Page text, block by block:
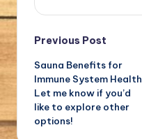
Post
navigation
Previous Post
Sauna Benefits for
Immune System Health
Let me know if you’d
like to explore other
options!